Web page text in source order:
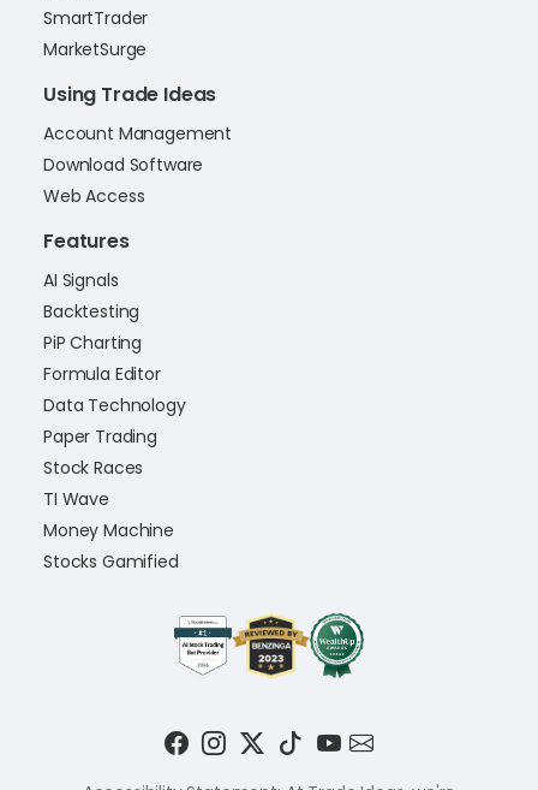
SmartTrader
MarketSurge
Using Trade Ideas
Account Management
Download Software
Web Access
Features
AI Signals
Backtesting
PiP Charting
Formula Editor
Data Technology
Paper Trading
Stock Races
TI Wave
Money Machine
Stocks Gamified